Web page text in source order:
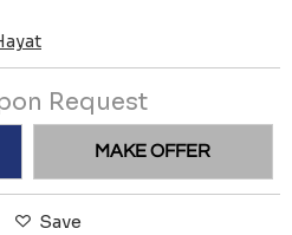
Request
MAKE OFFER
Save